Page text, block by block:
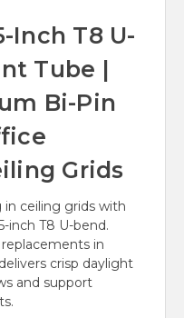
Inch T8 U-
Tube |
Bi-Pin
Grids
ceiling grids with
inch T8 U-bend.
in
crisp daylight
and support